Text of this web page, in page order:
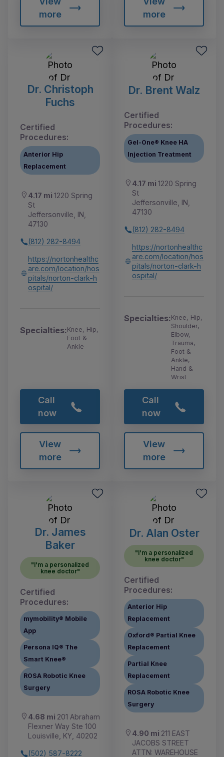
more
more
Dr. Christoph
Fuchs
Certified
Procedures:
Anterior Hip
Replacement
4.17 mi 1220 Spring
St
Jeffersonville, IN,
47130
(812) 282-8494
https://nortonhealthc
are.com/location/hos
pitals/norton-clark-h
ospital/
Specialties:Knee, Hip,
Foot &
Ankle
Call
now
View
more
Dr. Brent Walz
Certified
Procedures:
Gel-One® Knee HA
Injection Treatment
4.17 mi 1220 Spring
St
Jeffersonville, IN,
47130
(812) 282-8494
https://nortonhealthc
are.com/location/hos
pitals/norton-clark-h
ospital/
Specialties:Knee, Hip,
Shoulder,
Elbow,
Trauma,
Foot &
Ankle,
Hand &
Wrist
Call
now
View
more
Dr. James
Baker
"I'm a personalized
knee doctor"
Certified
Procedures:
mymobility® Mobile
App
Persona IQ® The
Smart Knee®
ROSA Robotic Knee
Surgery
4.68 mi 201 Abraham
Flexner Way Ste 100
Louisville, KY, 40202
(502) 587-8222
Dr. Alan Oster
"I'm a personalized
knee doctor"
Certified
Procedures:
Anterior Hip
Replacement
Oxford® Partial Knee
Replacement
Partial Knee
Replacement
ROSA Robotic Knee
Surgery
4.90 mi 211 EAST
JACOBS STREET
ATTN: WAREHOUSE